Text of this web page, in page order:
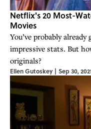
Netflix's 20 Most-
Movies
You’ve probably
impressive stats. But
originals?
Ellen Gutoskey | Sep 30,